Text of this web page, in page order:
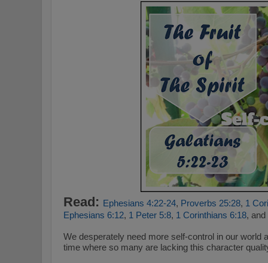
Read: Ephesians 4:22-24, Proverbs 25:28, 1
Ephesians 6:12, 1 Peter 5:8, 1 Corinthians 6:18, and
We desperately need more self-control in our world
time where so many are lacking this character